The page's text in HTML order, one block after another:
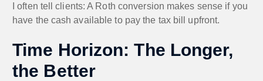
I often tell clients: A Roth conversion makes sense if you
have the cash available to pay the tax bill upfront.
Time Horizon: The Longer,
the Better